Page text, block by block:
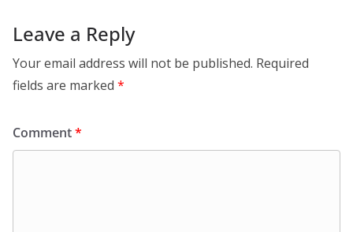
Leave a Reply
Your email address will not be published. Required
fields are marked *
Comment*